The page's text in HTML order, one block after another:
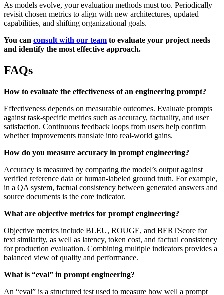
As models evolve, your evaluation methods must too. Periodically
revisit chosen metrics to align with new architectures, updated
capabilities, and shifting organizational goals.
You can consult with our team to evaluate your project needs
and identify the most effective approach.
FAQs
How to evaluate the effectiveness of an engineering prompt?
Effectiveness depends on measurable outcomes. Evaluate prompts
against task-specific metrics such as accuracy, factuality, and user
satisfaction. Continuous feedback loops from users help confirm
whether improvements translate into real-world gains.
How do you measure accuracy in prompt engineering?
Accuracy is measured by comparing the model’s output against
verified reference data or human-labeled ground truth. For example,
in a QA system, factual consistency between generated answers and
source documents is the core indicator.
What are objective metrics for prompt engineering?
Objective metrics include BLEU, ROUGE, and BERTScore for
text similarity, as well as latency, token cost, and factual consistency
for production evaluation. Combining multiple indicators provides a
balanced view of quality and performance.
What is “eval” in prompt engineering?
An “eval” is a structured test used to measure how well a prompt